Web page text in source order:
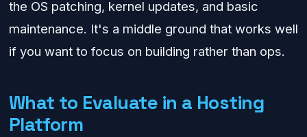
the OS patching, kernel updates, and basic
maintenance. It's a middle ground that works well
if you want to focus on building rather than ops.
What to Evaluate in a Hosting
Platform